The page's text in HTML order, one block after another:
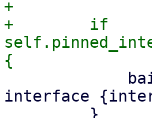
+
+        if
interface